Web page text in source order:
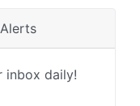
inbox daily!